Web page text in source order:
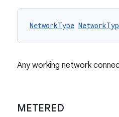
NetworkType
Any working network
METERED